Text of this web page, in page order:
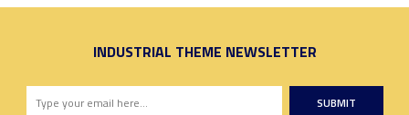
INDUSTRIAL THEME NEWSLETTER
SUBMIT